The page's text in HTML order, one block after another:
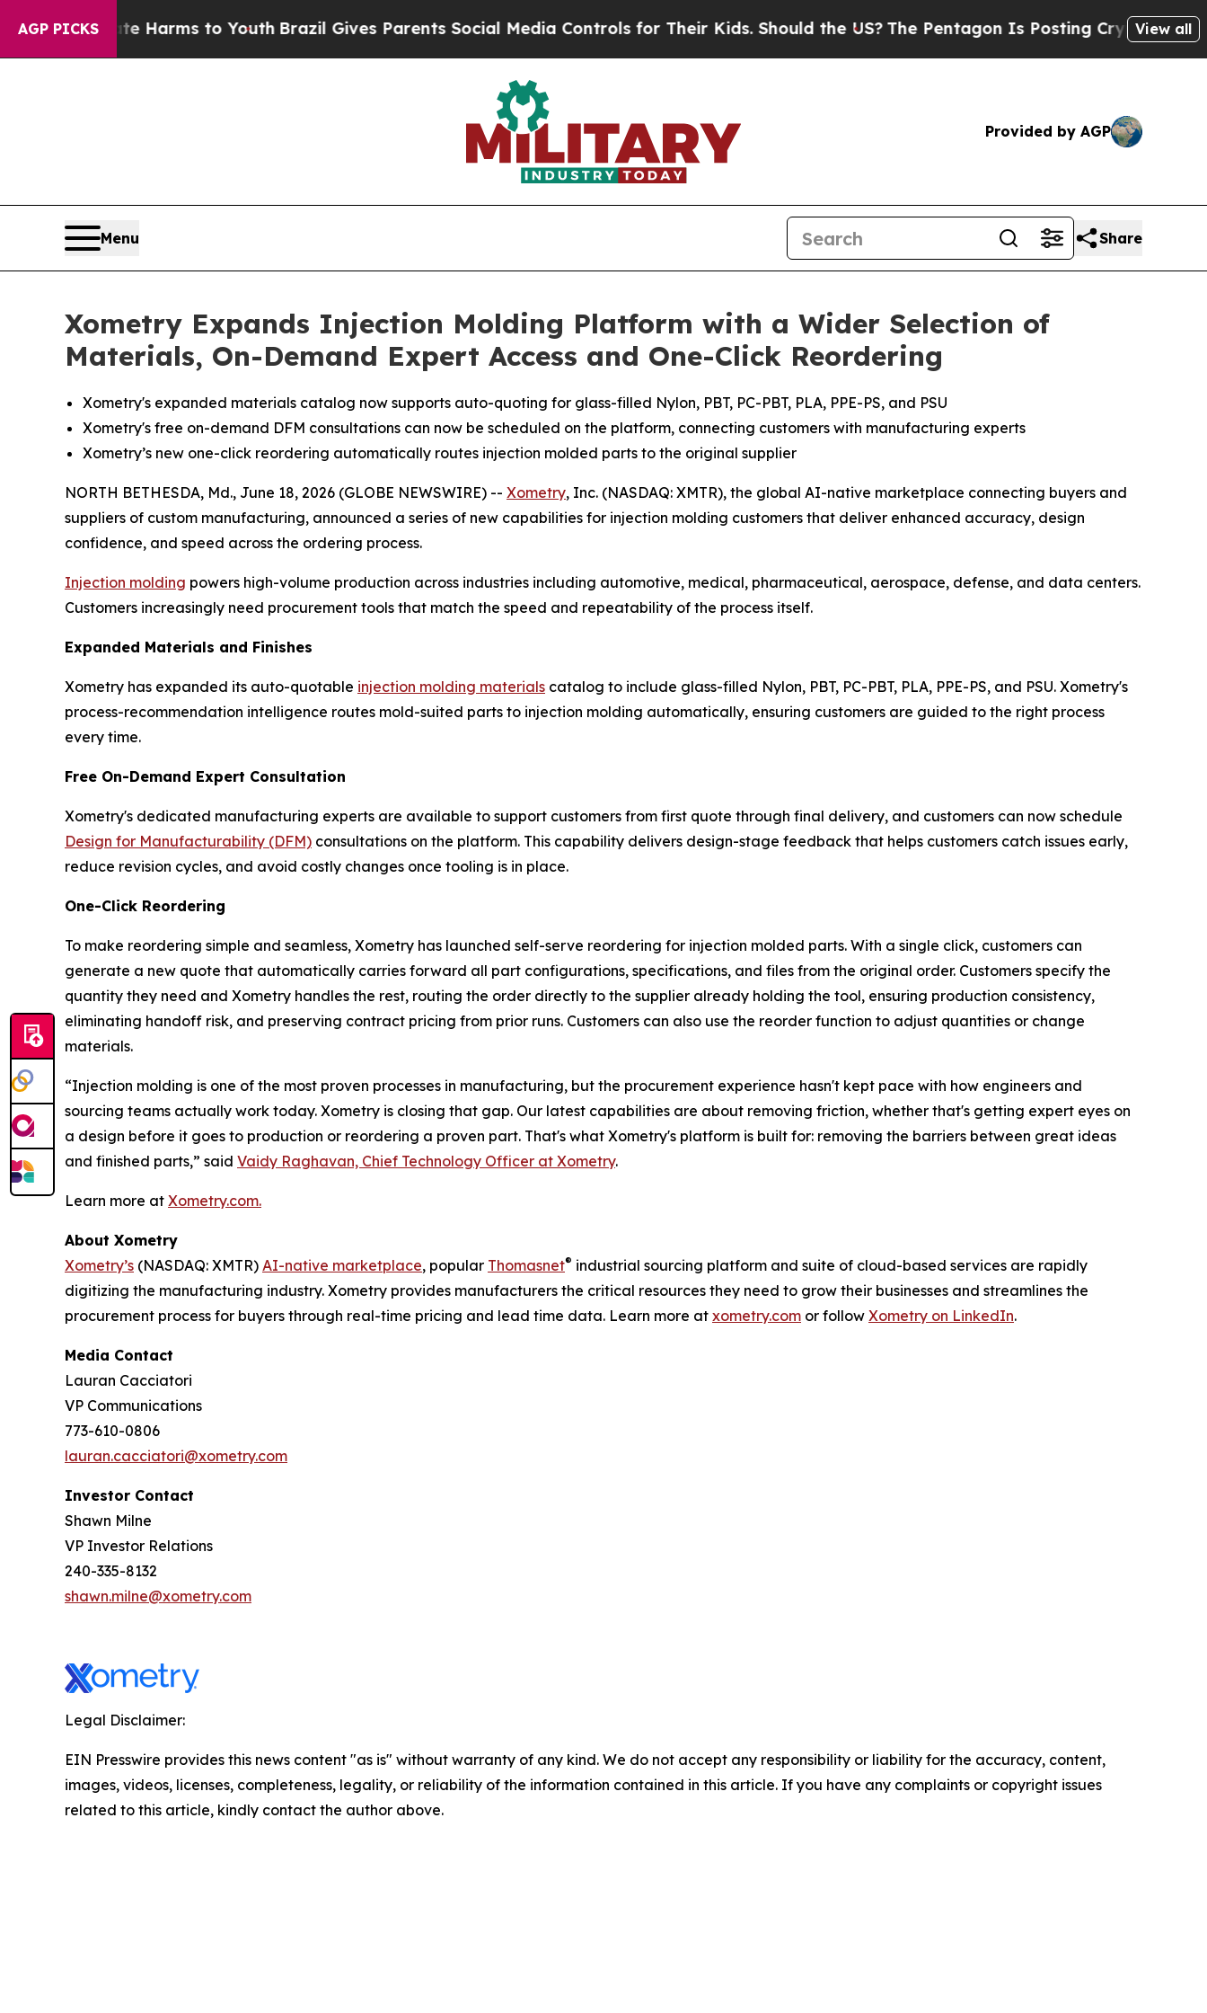
AGP PICKS
to Abate Harms to Youth Brazil Gives Parents Social Media Controls for Their Kids. Should the US?The Pentagon Is Posting Cryptic Biblical
View all
Provided by AGP
Menu Share
Xometry Expands Injection Molding Platform with a Wider Selection of
Materials, On-Demand Expert Access and One-Click Reordering
Xometry's expanded materials catalog now supports auto-quoting for glass-filled Nylon, PBT, PC-PBT, PLA, PPE-PS, and PSU
Xometry's free on-demand DFM consultations can now be scheduled on the platform, connecting customers with manufacturing experts
Xometry’s new one-click reordering automatically routes injection molded parts to the original supplier
NORTH BETHESDA, Md., June 18, 2026 (GLOBE NEWSWIRE) -- Xometry, Inc. (NASDAQ: XMTR), the global AI-native marketplace connecting buyers and
suppliers of custom manufacturing, announced a series of new capabilities for injection molding customers that deliver enhanced accuracy, design
confidence, and speed across the ordering process.
Injection molding powers high-volume production across industries including automotive, medical, pharmaceutical, aerospace, defense, and data centers.
Customers increasingly need procurement tools that match the speed and repeatability of the process itself.
Expanded Materials and Finishes
Xometry has expanded its auto-quotable injection molding materials catalog to include glass-filled Nylon, PBT, PC-PBT, PLA, PPE-PS, and PSU. Xometry's
process-recommendation intelligence routes mold-suited parts to injection molding automatically, ensuring customers are guided to the right process
every time.
Free On-Demand Expert Consultation
Xometry's dedicated manufacturing experts are available to support customers from first quote through final delivery, and customers can now schedule
Design for Manufacturability (DFM) consultations on the platform. This capability delivers design-stage feedback that helps customers catch issues early,
reduce revision cycles, and avoid costly changes once tooling is in place.
One-Click Reordering
To make reordering simple and seamless, Xometry has launched self-serve reordering for injection molded parts. With a single click, customers can
generate a new quote that automatically carries forward all part configurations, specifications, and files from the original order. Customers specify the
quantity they need and Xometry handles the rest, routing the order directly to the supplier already holding the tool, ensuring production consistency,
eliminating handoff risk, and preserving contract pricing from prior runs. Customers can also use the reorder function to adjust quantities or change
materials.
“Injection molding is one of the most proven processes in manufacturing, but the procurement experience hasn't kept pace with how engineers and
sourcing teams actually work today. Xometry is closing that gap. Our latest capabilities are about removing friction, whether that's getting expert eyes on
a design before it goes to production or reordering a proven part. That's what Xometry's platform is built for: removing the barriers between great ideas
and finished parts,” said Vaidy Raghavan, Chief Technology Officer at Xometry.
Learn more at Xometry.com.
About Xometry
Xometry’s (NASDAQ: XMTR) AI-native marketplace, popular Thomasnet® industrial sourcing platform and suite of cloud-based services are rapidly
digitizing the manufacturing industry. Xometry provides manufacturers the critical resources they need to grow their businesses and streamlines the
procurement process for buyers through real-time pricing and lead time data. Learn more at xometry.com or follow Xometry on LinkedIn.
Media Contact
Lauran Cacciatori
VP Communications
773-610-0806
lauran.cacciatori@xometry.com
Investor Contact
Shawn Milne
VP Investor Relations
240-335-8132
shawn.milne@xometry.com
Legal Disclaimer:
EIN Presswire provides this news content "as is" without warranty of any kind. We do not accept any responsibility or liability for the accuracy, content,
images, videos, licenses, completeness, legality, or reliability of the information contained in this article. If you have any complaints or copyright issues
related to this article, kindly contact the author above.